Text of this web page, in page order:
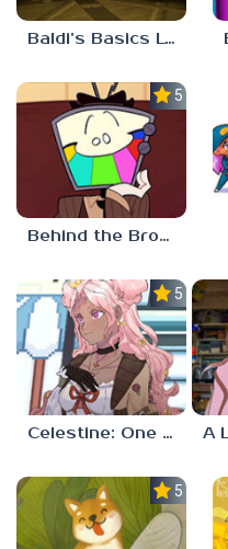
Baldi’s Basics Lost In The Vents
5.0
Behind the Broadcast: The Director’s Cut
5.0
Celestine: One to Eleven
5.0